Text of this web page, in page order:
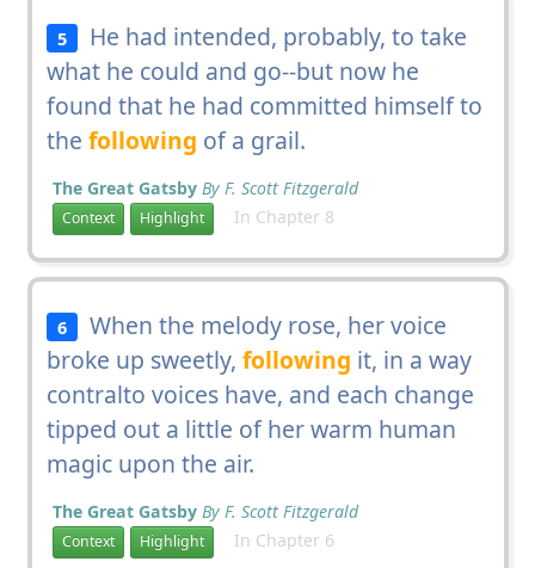
5
He had intended, probably, to take
what he could and go--but now he
found that he had committed himself to
the following of a grail.
The Great Gatsby By F. Scott Fitzgerald
Context Highlight In Chapter 8
6
When the melody rose, her voice
broke up sweetly, following it, in a way
contralto voices have, and each change
tipped out a little of her warm human
magic upon the air.
The Great Gatsby By F. Scott Fitzgerald
Context Highlight In Chapter 6